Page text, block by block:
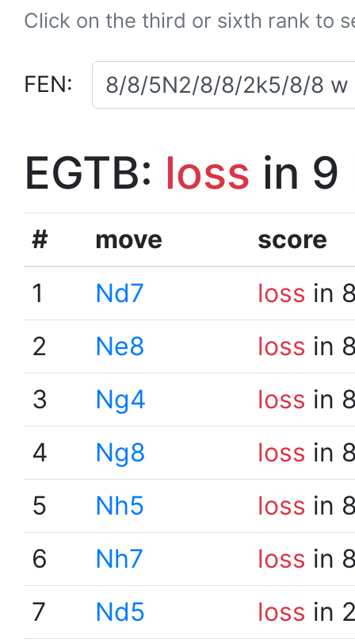
Click on the third or sixth rank to
FEN:
EGTB: loss in 9
# move
score
1
Nd7 loss in
2
Ne8 loss in
3
Ng4 loss in
4
Ng8 loss in
5
Nh5 loss in
6
Nh7 loss in
7
Nd5 loss in